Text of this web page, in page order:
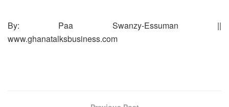
By: Paa Swanzy-Essuman ||
www.ghanatalksbusiness.com